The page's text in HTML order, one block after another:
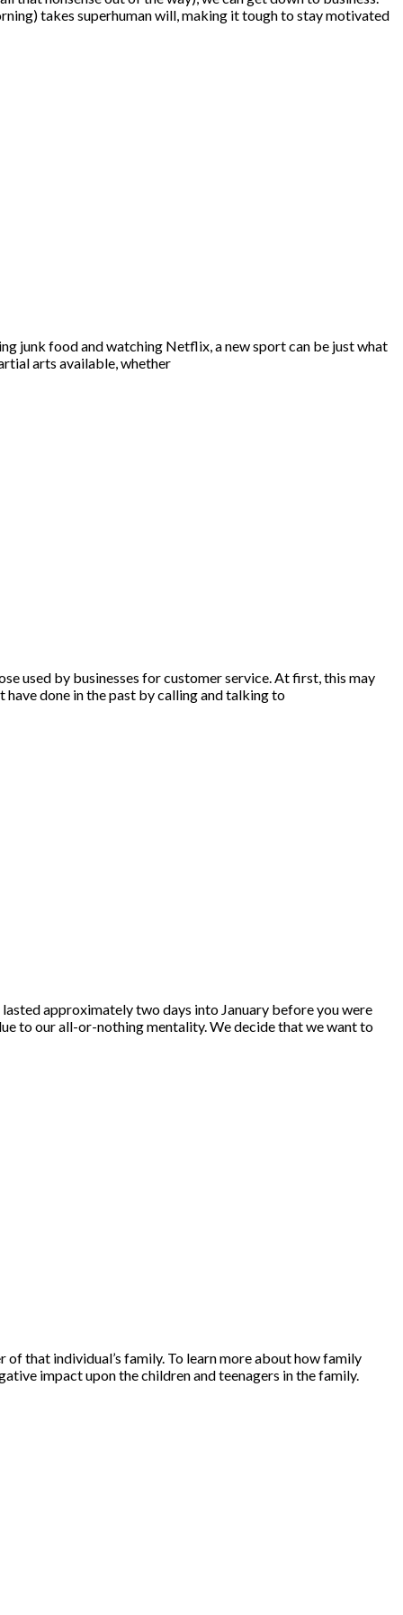
takes superhuman will, making it tough to stay motivated
junk food and watching Netflix, a new sport can be just what
arts available, whether
used by businesses for customer service. At first, this may
done in the past by calling and talking to
approximately two days into January before you were
to our all-or-nothing mentality. We decide that we want to
that individual’s family. To learn more about how family
impact upon the children and teenagers in the family.